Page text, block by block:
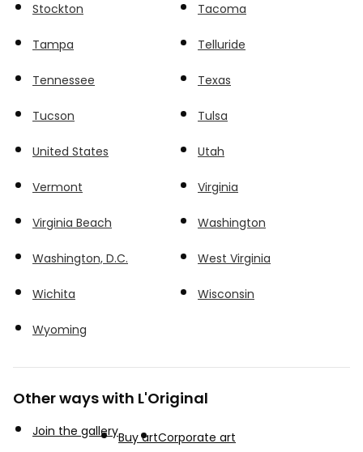
Stockton Tacoma
Tampa Telluride
Tennessee Texas
Tucson Tulsa
United States Utah
Vermont Virginia
Virginia Beach Washington
Washington, D.C. West Virginia
Wichita Wisconsin
Wyoming
Other ways with L'Original
Join the galleryBuy artCorporate art